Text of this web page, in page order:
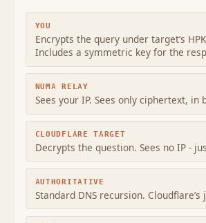
YOU
Encrypts the query under target’s
Includes a symmetric key for the
NUMA RELAY
Sees your IP. Sees only ciphertext, in
CLOUDFLARE TARGET
Decrypts the question. Sees no IP -
AUTHORITATIVE
Standard DNS recursion. Cloudflare’s